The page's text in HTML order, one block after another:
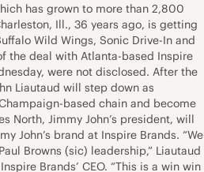
has grown to more than 2,800
Ill., 36 years ago, is getting
Wild Wings, Sonic Drive-In and
the deal with Atlanta-based Inspire
were not disclosed. After the
Liautaud will step down as
based chain and become
North, Jimmy John’s president, will
John’s brand at Inspire Brands. “We
Browns (sic) leadership,” Liautaud
Brands’ CEO. “This is a win win